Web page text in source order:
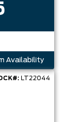
Availability
LT22044